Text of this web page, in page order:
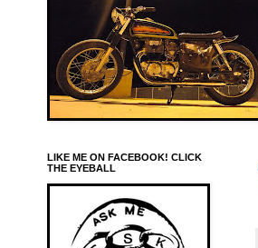
LIKE ME ON FACEBOOK! CLICK
THE EYEBALL